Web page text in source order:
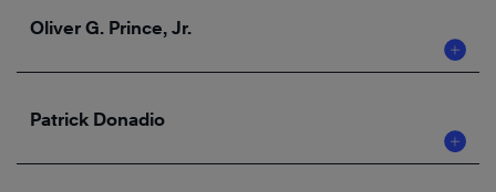
Oliver G. Prince, Jr.
Patrick Donadio